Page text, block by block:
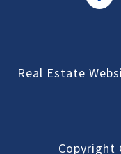
Real Estate
Copyright